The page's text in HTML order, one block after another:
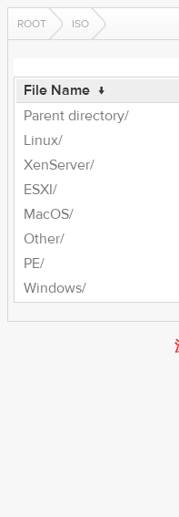
ROOT ISO
File Name ↓
Parent directory/
Linux/
XenServer/
ESXI/
MacOS/
Other/
PE/
Windows/